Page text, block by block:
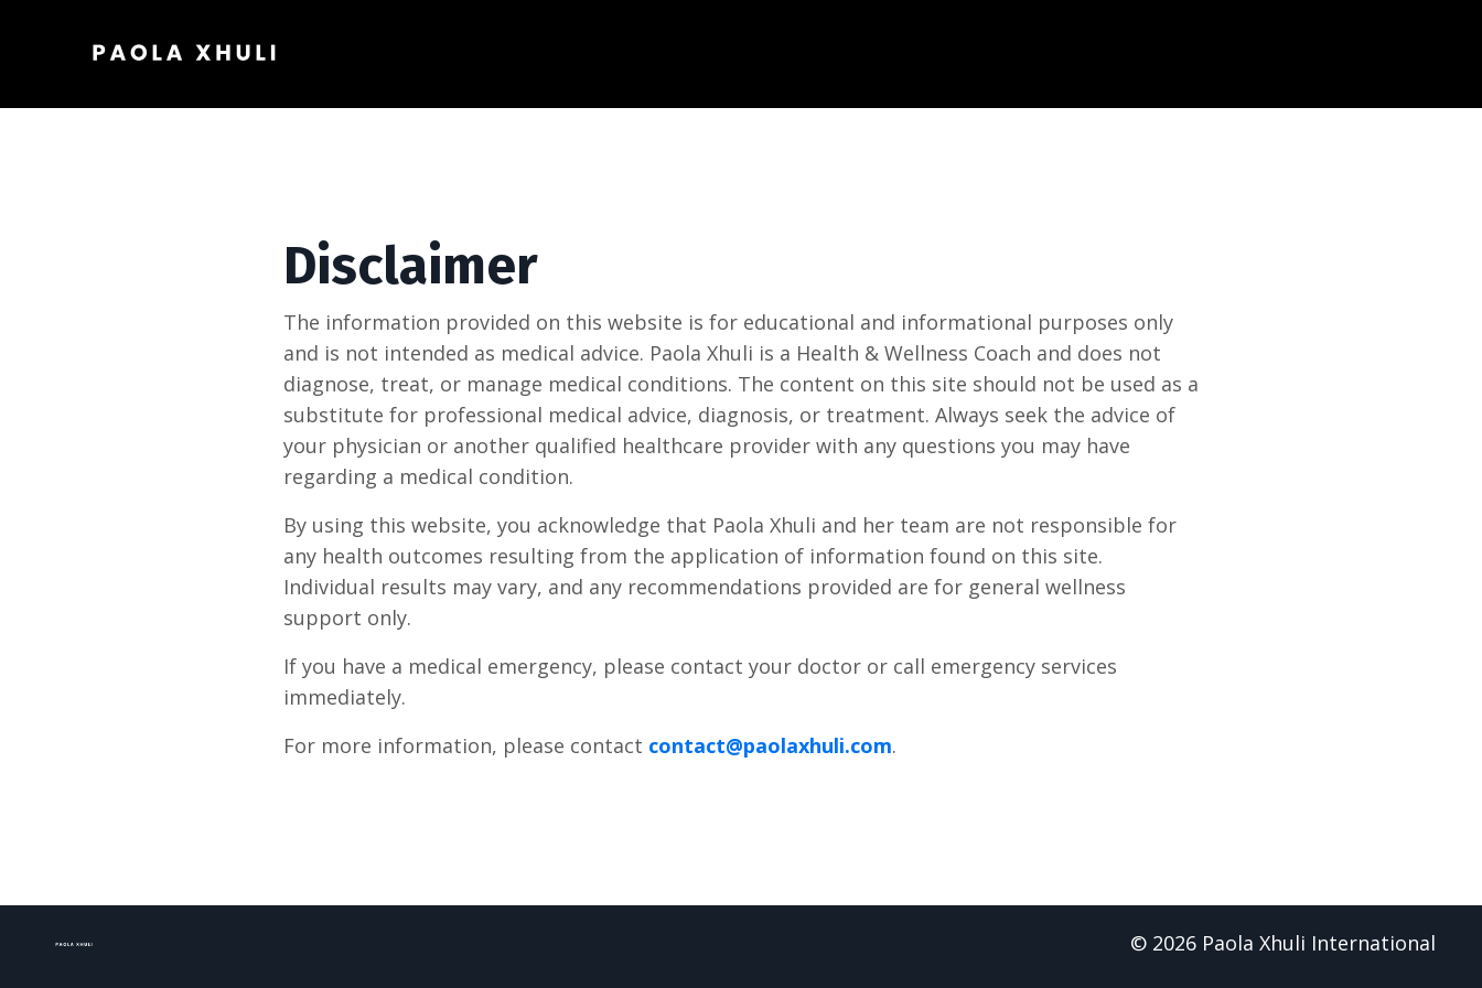
Disclaimer
The information provided on this website is for educational and informational purposes only
and is not intended as medical advice. Paola Xhuli is a Health & Wellness Coach and does not
diagnose, treat, or manage medical conditions. The content on this site should not be used as a
substitute for professional medical advice, diagnosis, or treatment. Always seek the advice of
your physician or another qualified healthcare provider with any questions you may have
regarding a medical condition.
By using this website, you acknowledge that Paola Xhuli and her team are not responsible for
any health outcomes resulting from the application of information found on this site.
Individual results may vary, and any recommendations provided are for general wellness
support only.
If you have a medical emergency, please contact your doctor or call emergency services
immediately.
For more information, please contact contact@paolaxhuli.com.
© 2026 Paola Xhuli International